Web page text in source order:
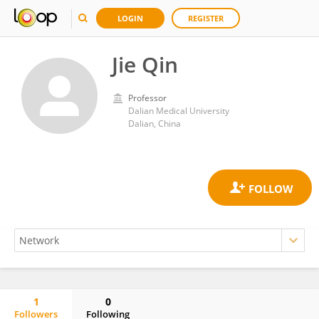
LOGIN REGISTER
Jie Qin
Professor
Dalian Medical University
Dalian, China
1
Followers
0
Following